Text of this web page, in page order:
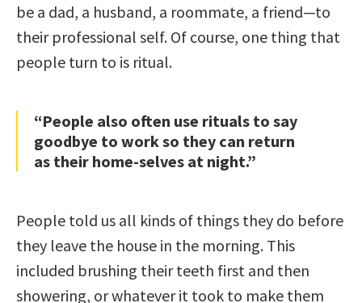
be a dad, a husband, a roommate, a friend—to
their professional self. Of course, one thing that
people turn to is ritual.
“People also often use rituals to say
goodbye to work so they can return
as their home-selves at night.”
People told us all kinds of things they do before
they leave the house in the morning. This
included brushing their teeth first and then
showering, or whatever it took to make them